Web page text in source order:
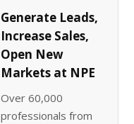
Generate Leads,
Increase Sales,
Open New
Markets at NPE
Over 60,000
professionals from